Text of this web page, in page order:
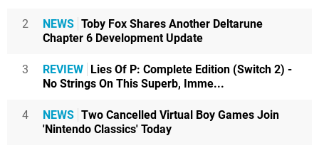
2 NEWS Toby Fox Shares Another Deltarune
Chapter 6 Development Update
3 REVIEW Lies Of P: Complete Edition (Switch 2) -
No Strings On This Superb, Imme...
4 NEWS Two Cancelled Virtual Boy Games Join
'Nintendo Classics' Today